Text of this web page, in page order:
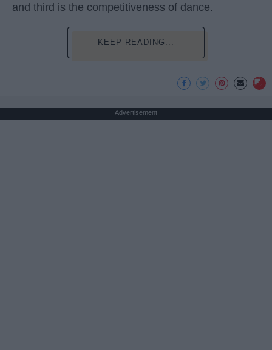
and third is the competitiveness of dance.
KEEP READING...
Advertisement